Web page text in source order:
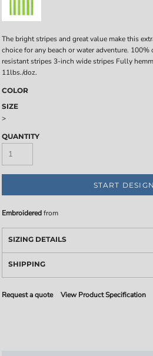
The bright stripes and great value make this
choice for any beach or water adventure.
resistant stripes 3-inch wide stripes Fully
11lbs./doz.
COLOR
SIZE
>
QUANTITY
START
Embroideredfrom
SIZING DETAILS
SHIPPING
Request a quote View Product Specification